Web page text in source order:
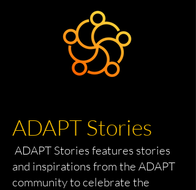
ADAPT Stories
ADAPT Stories features stories
and inspirations from the ADAPT
community to celebrate the